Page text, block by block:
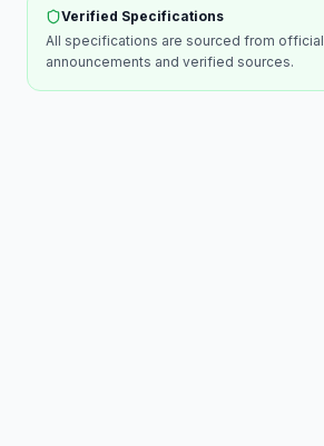
Verified Specifications
All specifications are sourced from official
announcements and verified sources.